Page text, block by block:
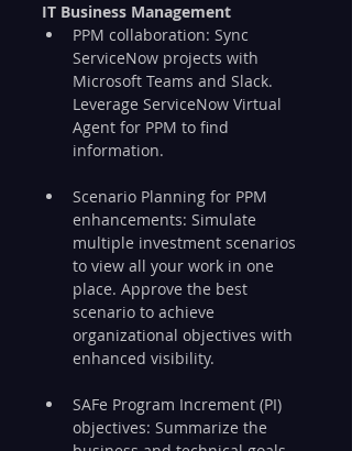
IT Business Management
PPM collaboration: Sync
ServiceNow projects with
Microsoft Teams and Slack.
Leverage ServiceNow Virtual
Agent for PPM to find
information.
Scenario Planning for PPM
enhancements: Simulate
multiple investment scenarios
to view all your work in one
place. Approve the best
scenario to achieve
organizational objectives with
enhanced visibility.
SAFe Program Increment (PI)
objectives: Summarize the